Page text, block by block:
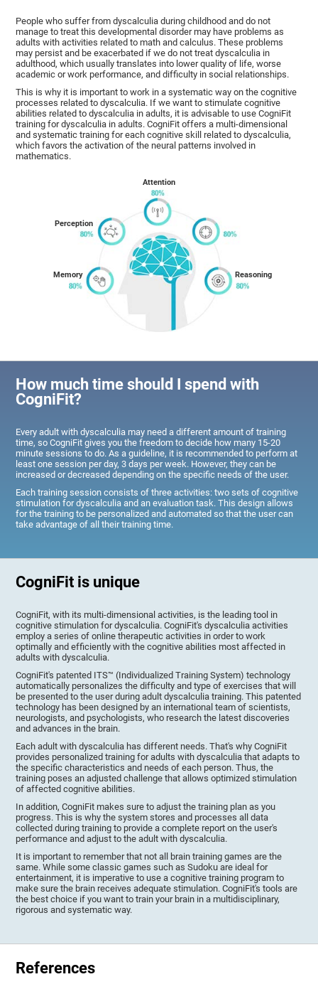
People who suffer from dyscalculia during childhood and do not
manage to treat this developmental disorder may have problems as
adults with activities related to math and calculus. These problems
may persist and be exacerbated if we do not treat dyscalculia in
adulthood, which usually translates into lower quality of life, worse
academic or work performance, and difficulty in social relationships.
This is why it is important to work in a systematic way on the cognitive
processes related to dyscalculia. If we want to stimulate cognitive
abilities related to dyscalculia in adults, it is advisable to use CogniFit
training for dyscalculia in adults. CogniFit offers a multi-dimensional
and systematic training for each cognitive skill related to dyscalculia,
which favors the activation of the neural patterns involved in
mathematics.
Memory
Perception
Attention
Reasoning
How much time should I spend with
CogniFit?
Every adult with dyscalculia may need a different amount of training
time, so CogniFit gives you the freedom to decide how many 15-20
minute sessions to do. As a guideline, it is recommended to perform at
least one session per day, 3 days per week. However, they can be
increased or decreased depending on the specific needs of the user.
Each training session consists of three activities: two sets of cognitive
stimulation for dyscalculia and an evaluation task. This design allows
for the training to be personalized and automated so that the user can
take advantage of all their training time.
CogniFit is unique
CogniFit, with its multi-dimensional activities, is the leading tool in
cognitive stimulation for dyscalculia. CogniFit's dyscalculia activities
employ a series of online therapeutic activities in order to work
optimally and efficiently with the cognitive abilities most affected in
adults with dyscalculia.
CogniFit's patented ITS™ (Individualized Training System) technology
automatically personalizes the difficulty and type of exercises that will
be presented to the user during adult dyscalculia training. This patented
technology has been designed by an international team of scientists,
neurologists, and psychologists, who research the latest discoveries
and advances in the brain.
Each adult with dyscalculia has different needs. That's why CogniFit
provides personalized training for adults with dyscalculia that adapts to
the specific characteristics and needs of each person. Thus, the
training poses an adjusted challenge that allows optimized stimulation
of affected cognitive abilities.
In addition, CogniFit makes sure to adjust the training plan as you
progress. This is why the system stores and processes all data
collected during training to provide a complete report on the user's
performance and adjust to the adult with dyscalculia.
It is important to remember that not all brain training games are the
same. While some classic games such as Sudoku are ideal for
entertainment, it is imperative to use a cognitive training program to
make sure the brain receives adequate stimulation. CogniFit's tools are
the best choice if you want to train your brain in a multidisciplinary,
rigorous and systematic way.
References